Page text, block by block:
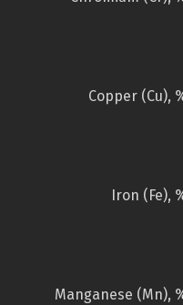
Copper (Cu),
Iron (Fe),
Manganese (Mn),